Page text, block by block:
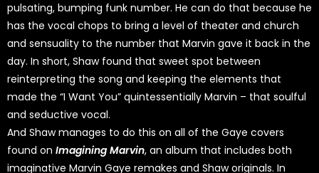
pulsating, bumping funk number. He can do that because he
has the vocal chops to bring a level of theater and church
and sensuality to the number that Marvin gave it back in the
day. In short, Shaw found that sweet spot between
reinterpreting the song and keeping the elements that
made the “I Want You” quintessentially Marvin – that soulful
and seductive vocal.
And Shaw manages to do this on all of the Gaye covers
found on Imagining Marvin, an album that includes both
imaginative Marvin Gaye remakes and Shaw originals. In